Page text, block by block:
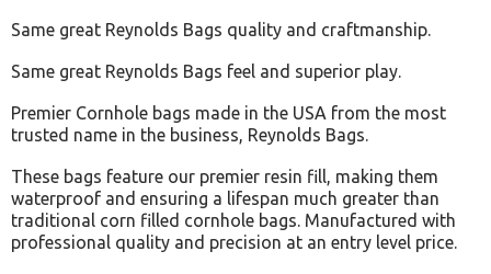
Same great Reynolds Bags quality and craftmanship.
Same great Reynolds Bags feel and superior play.
Premier Cornhole bags made in the USA from the most
trusted name in the business, Reynolds Bags.
These bags feature our premier resin fill, making them
waterproof and ensuring a lifespan much greater than
traditional corn filled cornhole bags. Manufactured with
professional quality and precision at an entry level price.